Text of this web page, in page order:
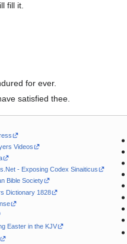
fill it.
for ever.
satisfied thee.
Videos
- Exposing Codex Sinaiticus
Bible Society
Dictionary 1828
Easter in the KJV